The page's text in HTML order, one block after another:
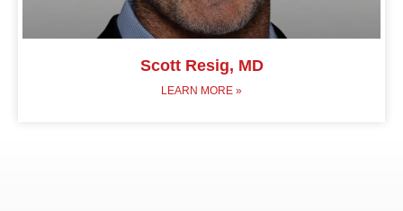
Scott Resig, MD
LEARN MORE »